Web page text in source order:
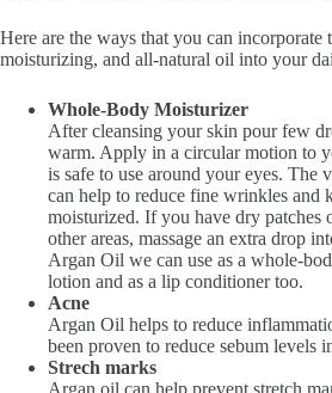
Here are the ways that you can incorporate
moisturizing, and all-natural oil into your
Whole-Body Moisturizer
After cleansing your skin pour few
warm. Apply in a circular motion to
is safe to use around your eyes. The
can help to reduce fine wrinkles and
moisturized. If you have dry patches
other areas, massage an extra drop
Argan Oil we can use as a whole-
lotion and as a lip conditioner too.
Acne
Argan Oil helps to reduce
been proven to reduce sebum
Strech marks